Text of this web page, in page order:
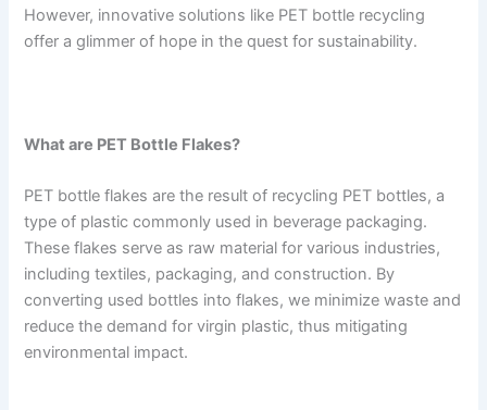
However, innovative solutions like PET bottle recycling
offer a glimmer of hope in the quest for sustainability.
What are PET Bottle Flakes?
PET bottle flakes are the result of recycling PET bottles, a
type of plastic commonly used in beverage packaging.
These flakes serve as raw material for various industries,
including textiles, packaging, and construction. By
converting used bottles into flakes, we minimize waste and
reduce the demand for virgin plastic, thus mitigating
environmental impact.